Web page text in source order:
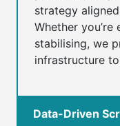
strategy
Whether
stabilising, we
infrastructure
Data-Driven